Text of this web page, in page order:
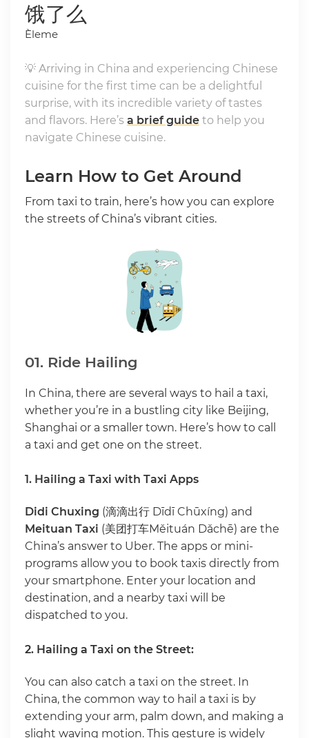
饿了么
Èleme
💡 Arriving in China and experiencing Chinese
cuisine for the first time can be a delightful
surprise, with its incredible variety of tastes
and flavors. Here’s a brief guideto help you
navigate Chinese cuisine.
Learn How to Get Around
From taxi to train, here’s how you can explore
the streets of China’s vibrant cities.
01. Ride Hailing
In China, there are several ways to hail a taxi,
whether you’re in a bustling city like Beijing,
Shanghai or a smaller town. Here’s how to call
a taxi and get one on the street.
1. Hailing a Taxi with Taxi Apps
Didi Chuxing (滴滴出行 Dīdī Chūxíng) and
Meituan Taxi (美团打车Měituán Dǎchē) are the
China’s answer to Uber. The apps or mini-
programs allow you to book taxis directly from
your smartphone. Enter your location and
destination, and a nearby taxi will be
dispatched to you.
2. Hailing a Taxi on the Street:
You can also catch a taxi on the street. In
China, the common way to hail a taxi is by
extending your arm, palm down, and making a
slight waving motion. This gesture is widely